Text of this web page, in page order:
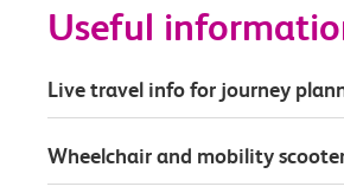
Useful
Live travel info for journey
Wheelchair and mobility